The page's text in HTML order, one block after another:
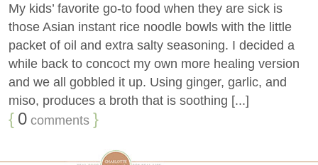
My kids’ favorite go-to food when they are sick is
those Asian instant rice noodle bowls with the little
packet of oil and extra salty seasoning. I decided a
while back to concoct my own more healing version
and we all gobbled it up. Using ginger, garlic, and
miso, produces a broth that is soothing [...]
{ 0 comments }